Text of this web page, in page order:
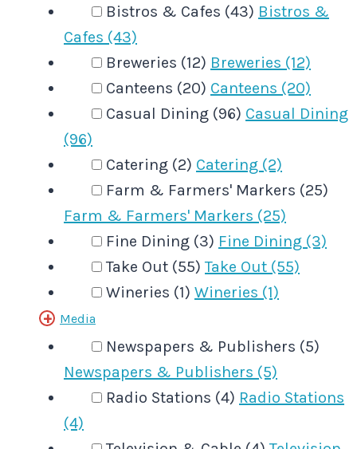
Bistros & Cafes (43) Bistros &
Cafes (43)
Breweries (12) Breweries (12)
Canteens (20) Canteens (20)
Casual Dining (96) Casual Dining
(96)
Catering (2) Catering (2)
Farm & Farmers' Markers (25)
Farm & Farmers' Markers (25)
Fine Dining (3) Fine Dining (3)
Take Out (55) Take Out (55)
Wineries (1) Wineries (1)
Media
Newspapers & Publishers (5)
Newspapers & Publishers (5)
Radio Stations (4) Radio Stations
(4)